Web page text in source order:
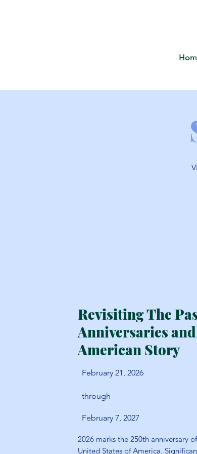
Revisiting The
Anniversaries
American Story
February 21, 2026
through
February 7, 2027
2026 marks the 250th anniversary
United States of America.